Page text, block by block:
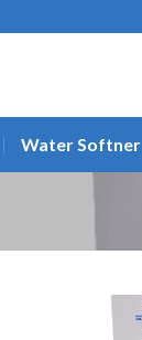
Water Softner